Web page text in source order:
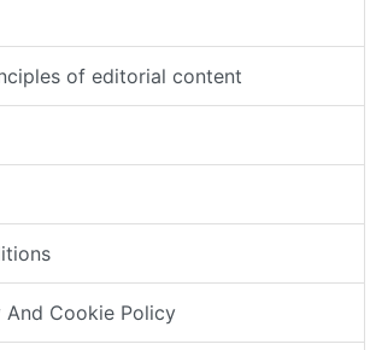
of editorial content
And Cookie Policy